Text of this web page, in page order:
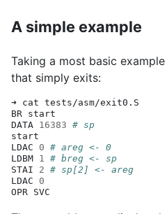
A simple example
Taking a most basic
that simply exits:
➜ cat tests/asm/exit0.S
BR start
DATA 16383 # sp
start
LDAC
0 # areg <- 0
LDBM 1 # breg <- sp
STAI
2 # sp[2] <- areg
LDAC
0
OPR